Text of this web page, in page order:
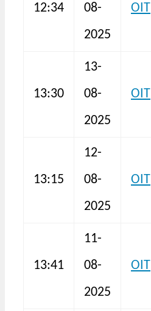
12:34
08-
2025
OIT
13:30
13-
08-
2025
OIT
13:15
12-
08-
2025
OIT
13:41
11-
08-
2025
OIT